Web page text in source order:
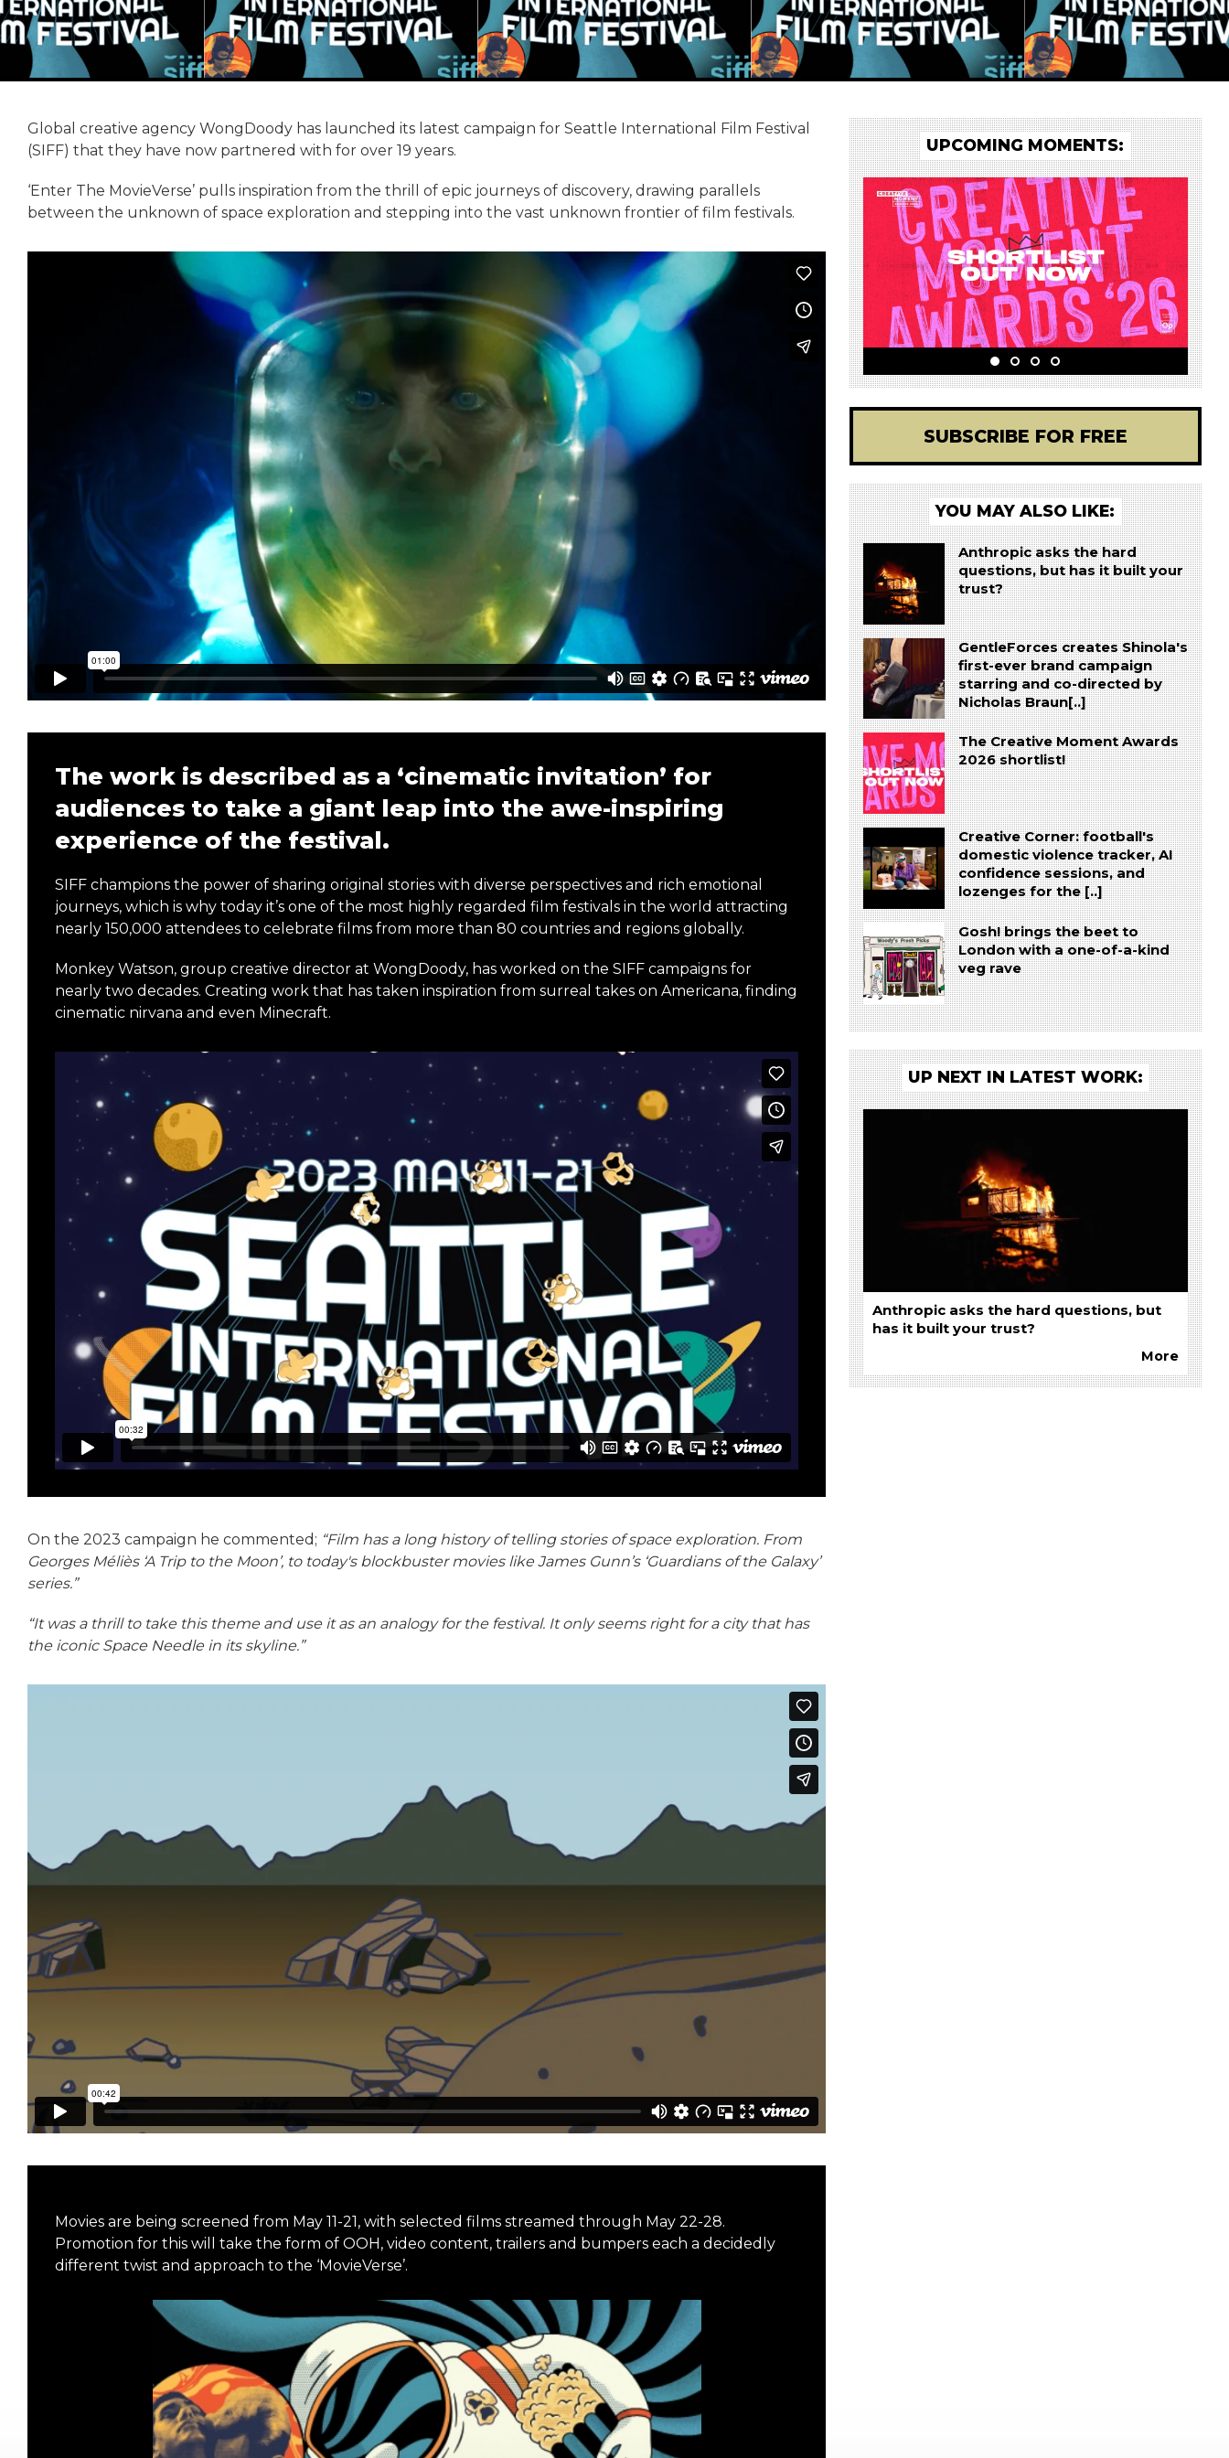
Global creative agency WongDoody has launched its latest campaign for Seattle International Film Festival
(SIFF) that they have now partnered with for over 19 years.
‘Enter The MovieVerse’ pulls inspiration from the thrill of epic journeys of discovery, drawing parallels
between the unknown of space exploration and stepping into the vast unknown frontier of film festivals.
The work is described as a ‘cinematic invitation’ for
audiences to take a giant leap into the awe-inspiring
experience of the festival.
SIFF champions the power of sharing original stories with diverse perspectives and rich emotional
journeys, which is why today it’s one of the most highly regarded film festivals in the world attracting
nearly 150,000 attendees to celebrate films from more than 80 countries and regions globally.
Monkey Watson, group creative director at WongDoody, has worked on the SIFF campaigns for
nearly two decades. Creating work that has taken inspiration from surreal takes on Americana, finding
cinematic nirvana and even Minecraft.
On the 2023 campaign he commented; “Film has a long history of telling stories of space exploration. From
Georges Méliès ‘A Trip to the Moon’, to today's blockbuster movies like James Gunn’s ‘Guardians of the Galaxy’
series.”
“It was a thrill to take this theme and use it as an analogy for the festival. It only seems right for a city that has
the iconic Space Needle in its skyline.”
Movies are being screened from May 11-21, with selected films streamed through May 22-28.
Promotion for this will take the form of OOH, video content, trailers and bumpers each a decidedly
different twist and approach to the ‘MovieVerse’.
UPCOMING MOMENTS:
SUBSCRIBE FOR FREE
YOU MAY ALSO LIKE:
Anthropic asks the hard
questions, but has it built your
trust?
GentleForces creates Shinola's
first-ever brand campaign
starring and co-directed by
Nicholas Braun[..]
The Creative Moment Awards
2026 shortlist!
Creative Corner: football's
domestic violence tracker, AI
confidence sessions, and
lozenges for the [..]
Gosh! brings the beet to
London with a one-of-a-kind
veg rave
UP NEXT IN LATEST WORK:
Anthropic asks the hard questions, but
has it built your trust?
More